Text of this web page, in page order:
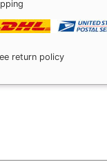
return policy